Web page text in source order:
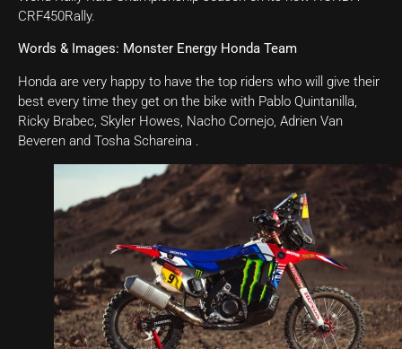
CRF450Rally.
Words & Images: Monster Energy Honda Team
Honda are very happy to have the top riders who will give their
best every time they get on the bike with Pablo Quintanilla,
Ricky Brabec, Skyler Howes, Nacho Cornejo, Adrien Van
Beveren and Tosha Schareina .